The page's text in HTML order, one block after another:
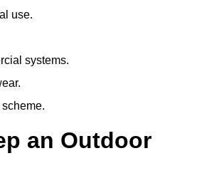
use.
systems.
an Outdoor